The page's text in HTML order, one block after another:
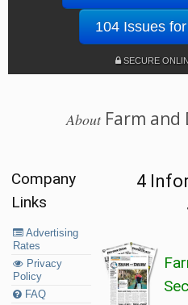
104 Issues
SECURE
AboutFarm and
Company
Links
Advertising
Rates
Privacy
Policy
FAQ
4